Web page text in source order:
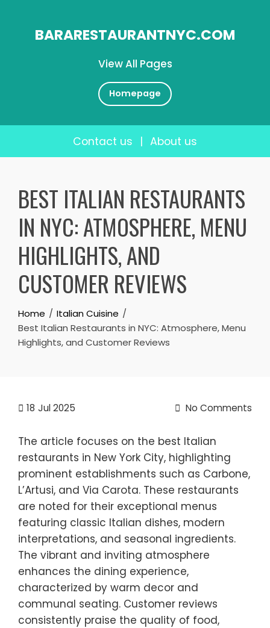
View All Pages
BARARESTAURANTNYC.COM
Homepage
Contact us | About us
contentBEST ITALIAN RESTAURANTS
IN NYC: ATMOSPHERE, MENU
HIGHLIGHTS, AND
CUSTOMER REVIEWS
Home
Italian Cuisine
Best Italian Restaurants in NYC: Atmosphere, Menu
Highlights, and Customer Reviews
18 Jul 2025 No Comments
The article focuses on the best Italian
restaurants in New York City, highlighting
prominent establishments such as Carbone,
L’Artusi, and Via Carota. These restaurants
are noted for their exceptional menus
featuring classic Italian dishes, modern
interpretations, and seasonal ingredients.
The vibrant and inviting atmosphere
enhances the dining experience,
characterized by warm decor and
communal seating. Customer reviews
consistently praise the quality of food,